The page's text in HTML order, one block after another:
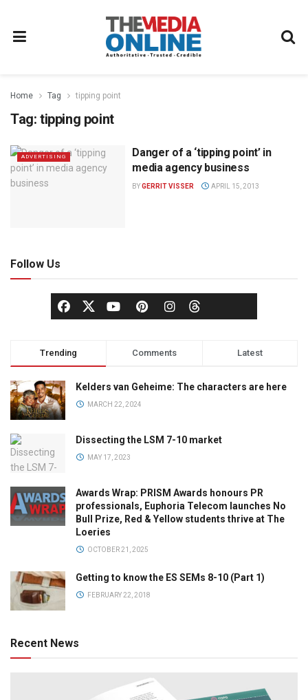
Home Tag tipping point
Tag: tipping point
ADVERTISING
Danger of a ‘tipping point’ in
media agency business
BYGERRIT VISSER APRIL 15, 2013
Follow Us
Trending Comments Latest
Kelders van Geheime: The characters are here
MARCH 22, 2024
Dissecting the LSM 7-10 market
MAY 17, 2023
Awards Wrap: PRISM Awards honours PR
professionals, Euphoria Telecom launches No
Bull Prize, Red & Yellow students thrive at The
Loeries
OCTOBER 21, 2025
Getting to know the ES SEMs 8-10 (Part 1)
FEBRUARY 22, 2018
Recent News